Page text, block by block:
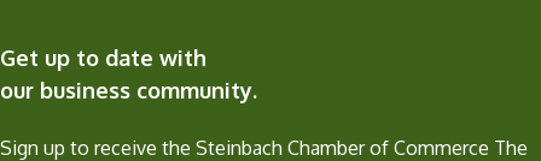
Get up to date with
our business community.
Sign up to receive the Steinbach Chamber of Commerce The